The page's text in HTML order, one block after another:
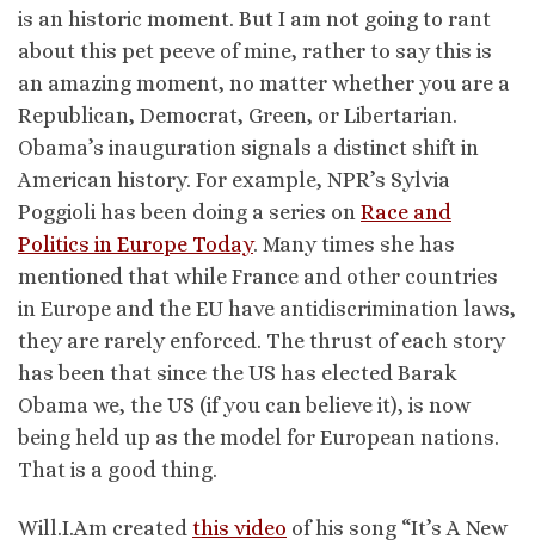
is an historic moment. But I am not going to rant
about this pet peeve of mine, rather to say this is
an amazing moment, no matter whether you are a
Republican, Democrat, Green, or Libertarian.
Obama’s inauguration signals a distinct shift in
American history. For example, NPR’s Sylvia
Poggioli has been doing a series on Race and
Politics in Europe Today. Many times she has
mentioned that while France and other countries
in Europe and the EU have antidiscrimination laws,
they are rarely enforced. The thrust of each story
has been that since the US has elected Barak
Obama we, the US (if you can believe it), is now
being held up as the model for European nations.
That is a good thing.
Will.I.Am created this video of his song “It’s A New